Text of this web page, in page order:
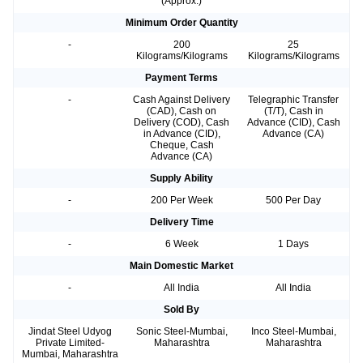
Minimum Order Quantity
-
200
Kilograms/Kilograms
25
Kilograms/Kilograms
Payment Terms
-
Cash Against Delivery
(CAD), Cash on
Delivery (COD), Cash
in Advance (CID),
Cheque, Cash
Advance (CA)
Telegraphic Transfer
(T/T), Cash in
Advance (CID), Cash
Advance (CA)
Supply Ability
-
200 Per Week
500 Per Day
Delivery Time
-
6 Week
1 Days
Main Domestic Market
-
All India
All India
Sold By
Jindat Steel Udyog
Private Limited-
Mumbai, Maharashtra
Sonic Steel-Mumbai,
Maharashtra
Inco Steel-Mumbai,
Maharashtra